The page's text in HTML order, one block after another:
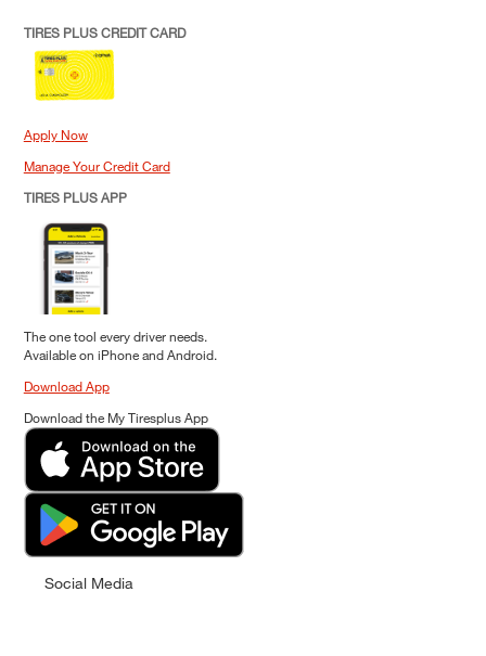
TIRES PLUS CREDIT CARD
Apply Now
Manage Your Credit Card
TIRES PLUS APP
The one tool every driver needs.
Available on iPhone and Android.
Download App
Download the My Tiresplus App
Social Media